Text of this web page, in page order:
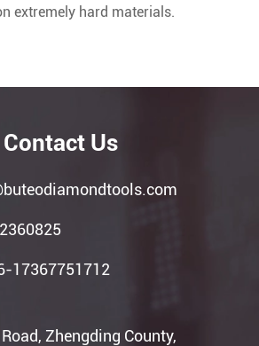
extremely hard materials.
Contact Us
17367751712
Zhengding County,